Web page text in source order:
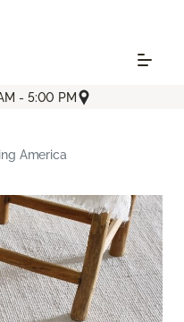
- 5:00 PM
America